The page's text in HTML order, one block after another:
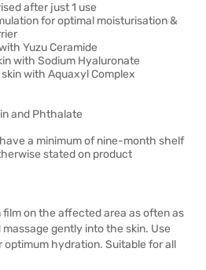
after just 1 use
for optimal moisturisation &
Yuzu Ceramide
with Sodium Hyaluronate
with Aquaxyl Complex
and Phthalate
a minimum of nine-month shelf
stated on product
film on the affected area as often as
massage gently into the skin. Use
optimum hydration. Suitable for all